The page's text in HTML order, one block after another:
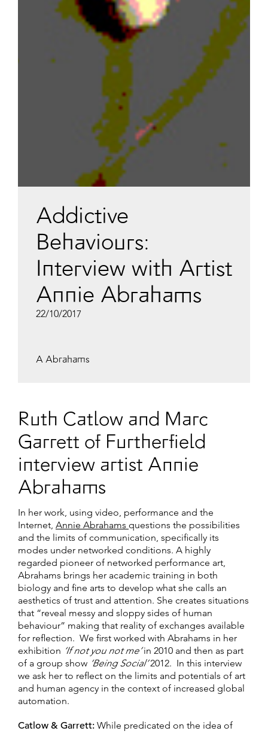
Addictive
Behaviours:
Interview with Artist
Annie Abrahams
22/10/2017
A Abrahams
Ruth Catlow and Marc
Garrett of Furtherfield
interview artist Annie
Abrahams
In her work, using video, performance and the
Internet, Annie Abrahams questions the possibilities
and the limits of communication, specifically its
modes under networked conditions. A highly
regarded pioneer of networked performance art,
Abrahams brings her academic training in both
biology and fine arts to develop what she calls an
aesthetics of trust and attention. She creates situations
that “reveal messy and sloppy sides of human
behaviour” making that reality of exchanges available
for reflection. We first worked with Abrahams in her
exhibition ‘If not you not me’in 2010 and then as part
of a group show ‘Being Social’2012. In this interview
we ask her to reflect on the limits and potentials of art
and human agency in the context of increased global
automation.
Catlow & Garrett: While predicated on the idea of